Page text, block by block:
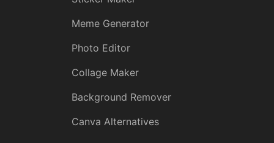
Meme Generator
Photo Editor
Collage Maker
Background Remover
Canva Alternatives